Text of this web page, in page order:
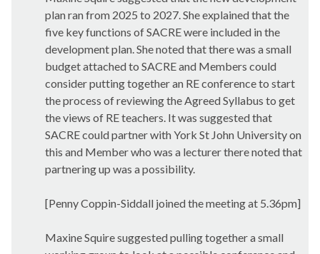
plan ran from 2025 to 2027. She explained that the
five key functions of SACRE were included in the
development plan. She noted that there was a small
budget attached to SACRE and Members could
consider putting together an RE conference to start
the process of reviewing the Agreed Syllabus to get
the views of RE teachers. It was suggested that
SACRE could partner with York St John University on
this and Member who was a lecturer there noted that
partnering up was a possibility.
[Penny Coppin-Siddall joined the meeting at 5.36pm]
Maxine Squire suggested pulling together a small